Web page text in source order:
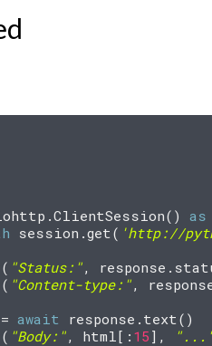
.ClientSession() as
session .get( 'http://
( "Status:", response .
( "Content-type:",
= await response . text()
( "Body:", html[: 15 ],